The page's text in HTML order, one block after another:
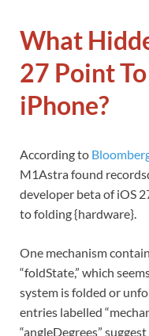
What
27 Point
iPhone?
According to
M1Astra found
developer beta of iOS
to folding {hardware}.
One mechanism
“foldState,” which
system is folded or
entries labelled
“angleDegrees”